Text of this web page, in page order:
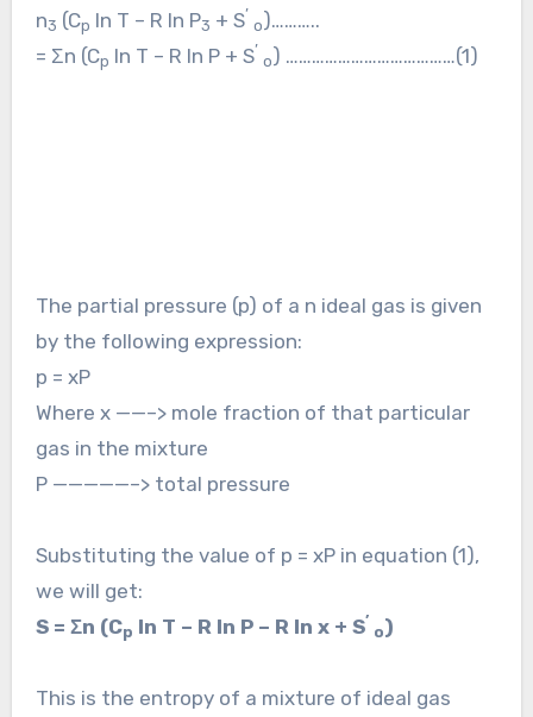
n3 (Cp ln T – R ln P3 + S’
o)………..
= Σn (Cp ln T – R ln P + S’
o) …………………………………(1)
The partial pressure (p) of a n ideal gas is given
by the following expression:
p = xP
Where x ——–> mole fraction of that particular
gas in the mixture
P —————–> total pressure
Substituting the value of p = xP in equation (1),
we will get:
S = Σn (Cp ln T – R ln P – R ln x + S’
o)
This is the entropy of a mixture of ideal gas